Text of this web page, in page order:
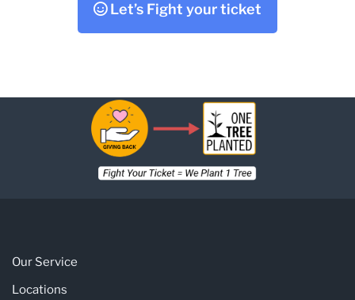
Let’s Fight your ticket
Our Service
Locations